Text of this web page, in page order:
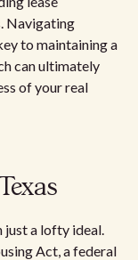
Navigating
to maintaining a
can ultimately
of your real
just a lofty ideal.
Act, a federal